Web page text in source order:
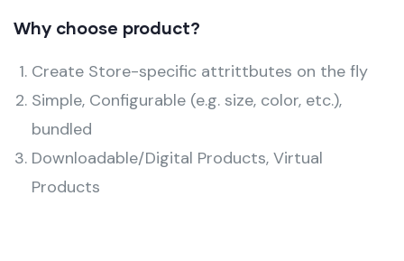
Why choose product?
Create Store-specific attrittbutes on the fly
Simple, Configurable (e.g. size, color, etc.),
bundled
Downloadable/Digital Products, Virtual
Products